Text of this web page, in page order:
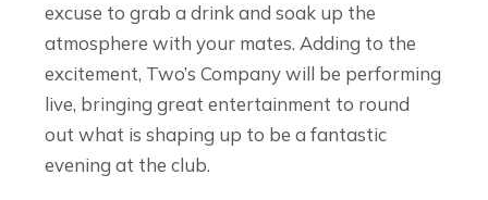
excuse to grab a drink and soak up the
atmosphere with your mates. Adding to the
excitement, Two’s Company will be performing
live, bringing great entertainment to round
out what is shaping up to be a fantastic
evening at the club.